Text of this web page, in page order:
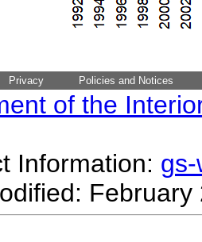
Privacy Policies and Notices
of the
Information: